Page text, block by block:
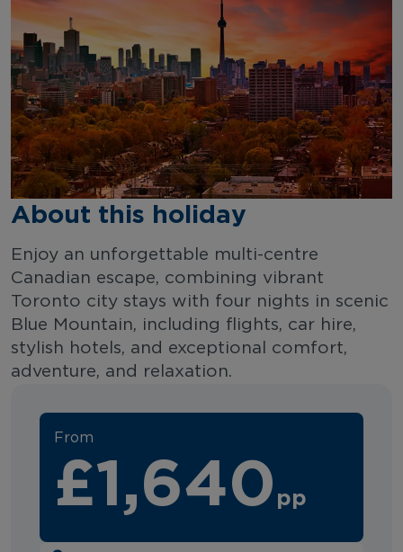
About this holiday
Enjoy an unforgettable multi-centre
Canadian escape, combining vibrant
Toronto city stays with four nights in scenic
Blue Mountain, including flights, car hire,
stylish hotels, and exceptional comfort,
adventure, and relaxation.
From
£1,640 pp